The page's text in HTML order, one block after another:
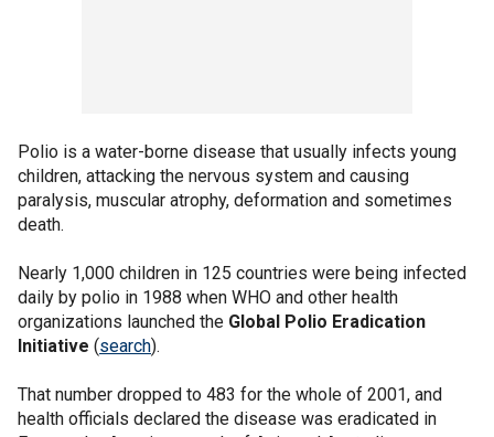
Polio is a water-borne disease that usually infects young
children, attacking the nervous system and causing
paralysis, muscular atrophy, deformation and sometimes
death.
Nearly 1,000 children in 125 countries were being infected
daily by polio in 1988 when WHO and other health
organizations launched the Global Polio Eradication
Initiative (search).
That number dropped to 483 for the whole of 2001, and
health officials declared the disease was eradicated in